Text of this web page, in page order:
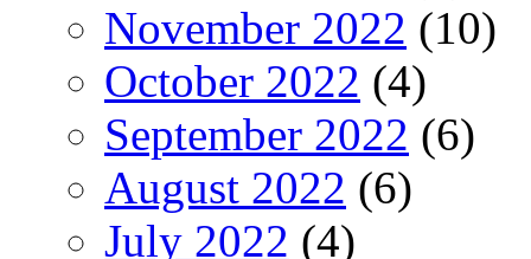
November 2022 (10)
October 2022 (4)
September 2022 (6)
August 2022 (6)
July 2022 (4)